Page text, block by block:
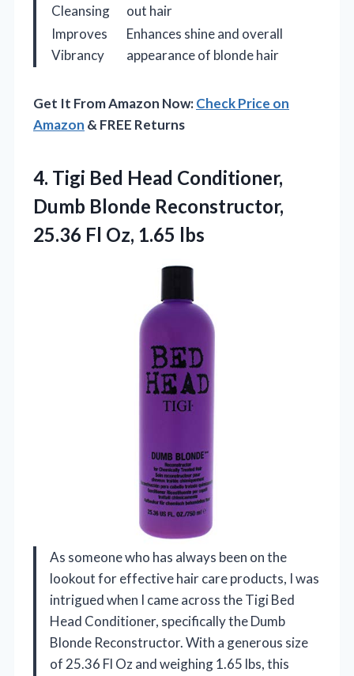
Cleansing
out hair
Improves
Vibrancy
Enhances shine and overall
appearance of blonde hair
Get It From Amazon Now:Check Price on
Amazon & FREE Returns
4. Tigi Bed Head Conditioner,
Dumb Blonde Reconstructor,
25.36 Fl Oz, 1.65 lbs
As someone who has always been on the
lookout for effective hair care products, I was
intrigued when I came across the Tigi Bed
Head Conditioner, specifically the Dumb
Blonde Reconstructor. With a generous size
of 25.36 Fl Oz and weighing 1.65 lbs, this